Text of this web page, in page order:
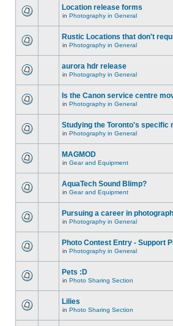
Location release forms
in Photography in General
Rustic Locations that don't
in Photography in General
aurora hdr release
in Photography in General
Is the Canon service centre
in Photography in General
Studying the Toronto's specific
in Photography in General
MAGMOD
in Gear and Equipment
AquaTech Sound Blimp?
in Gear and Equipment
Pursuing a career in
in Photography in General
Photo Contest Entry - Support
in Photography in General
Pets :D
in Photo Sharing Section
Lilies
in Photo Sharing Section